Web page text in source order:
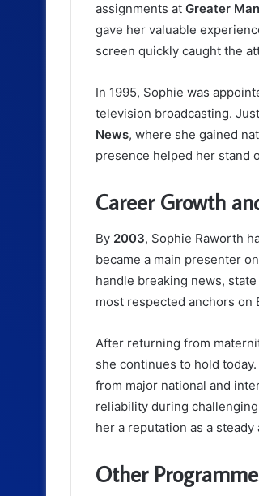
assignments at Greater
gave her valuable
screen quickly caught the
In 1995, Sophie was
television broadcasting.
News, where she gained
presence helped her stand
Career Growth
By 2003, Sophie Raworth
became a main presenter on
handle breaking news,
most respected anchors on
After returning from
she continues to hold
from major national and
reliability during
her a reputation as a
Other